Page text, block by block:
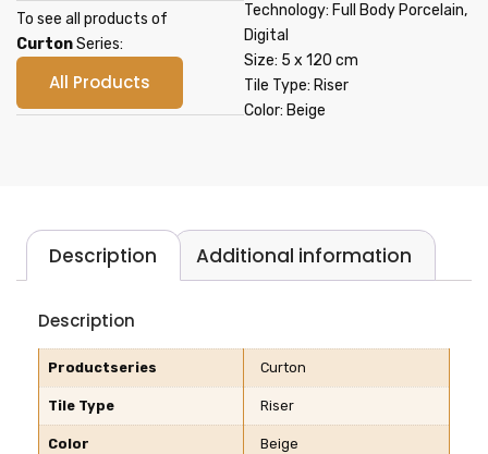
To see all products of
CurtonSeries:
All Products
Technology: Full Body Porcelain,
Digital
Size: 5 x 120 cm
Tile Type: Riser
Color: Beige
Description Additional information
Description
Productseries Curton
Tile Type Riser
Color Beige